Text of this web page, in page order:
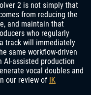
2 is not simply that
from reducing the
and maintain that
who regularly
track will immediately
same workflow-driven
AI-assisted production
vocal doubles and
our review of IK